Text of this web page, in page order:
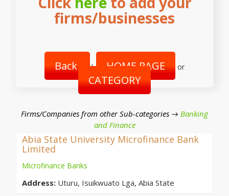
firms/businesses
Back | HOME PAGE or
CATEGORY
Firms/Companies from other Sub-categories → Banking
and Finance
Abia State University Microfinance Bank
Limited
Microfinance Banks
Address: Uturu, Isuikwuato Lga, Abia State